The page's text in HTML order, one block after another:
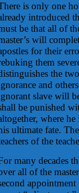
is only one
introduced
be that all of
will
for their
them
the
and
slave will
be punished
where
ultimate fate.
of the
many decades
all of the